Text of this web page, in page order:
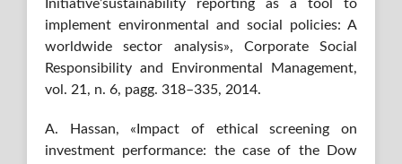
Initiative’sustainability reporting as a tool to
implement environmental and social policies: A
worldwide sector analysis», Corporate Social
Responsibility and Environmental Management,
vol. 21, n. 6, pagg. 318–335, 2014.
A. Hassan, «Impact of ethical screening on
investment performance: the case of the Dow